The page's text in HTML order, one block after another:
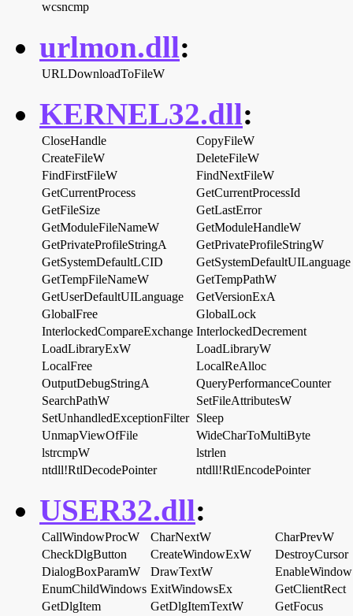
wcsncmp
urlmon.dll:
URLDownloadToFileW
KERNEL32.dll:
CloseHandle
CopyFileW
CreateFileW
DeleteFileW
FindFirstFileW
FindNextFileW
GetCurrentProcess
GetCurrentProcessId
GetFileSize
GetLastError
GetModuleFileNameW
GetModuleHandleW
GetPrivateProfileStringA
GetPrivateProfileStringW
GetSystemDefaultLCID
GetSystemDefaultUILanguage
GetTempFileNameW
GetTempPathW
GetUserDefaultUILanguage
GetVersionExA
GlobalFree
GlobalLock
InterlockedCompareExchange InterlockedDecrement
LoadLibraryExW
LoadLibraryW
LocalFree
LocalReAlloc
OutputDebugStringA
QueryPerformanceCounter
SearchPathW
SetFileAttributesW
SetUnhandledExceptionFilter Sleep
UnmapViewOfFile
WideCharToMultiByte
lstrcmpW
lstrlen
ntdll!RtlDecodePointer
ntdll!RtlEncodePointer
USER32.dll:
CallWindowProcW CharNextW
CharPrevW
CheckDlgButton
CreateWindowExW
DestroyCursor
DialogBoxParamW
DrawTextW
EnableWindow
EnumChildWindows ExitWindowsEx
GetClientRect
GetDlgItem
GetDlgItemTextW
GetFocus